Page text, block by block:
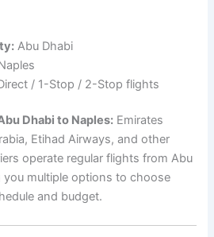
Abu Dhabi
/ 1-Stop / 2-Stop flights
Dhabi to Naples: Emirates
Etihad Airways, and other
operate regular flights from Abu
you multiple options to choose
and budget.